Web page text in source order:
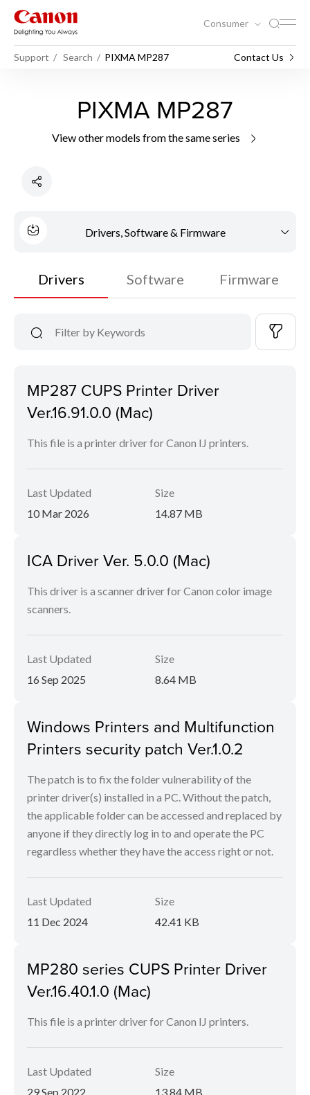
Consumer
Support Search PIXMA MP287 Contact Us
PIXMA MP287
View other models from the same series
Drivers, Software & Firmware
Drivers Software Firmware
MP287 CUPS Printer Driver
Ver.16.91.0.0 (Mac)
This file is a printer driver for Canon IJ printers.
Last Updated
10 Mar 2026
Size
14.87 MB
ICA Driver Ver. 5.0.0 (Mac)
This driver is a scanner driver for Canon color image
scanners.
Last Updated
16 Sep 2025
Size
8.64 MB
Windows Printers and Multifunction
Printers security patch Ver.1.0.2
The patch is to fix the folder vulnerability of the
printer driver(s) installed in a PC. Without the patch,
the applicable folder can be accessed and replaced by
anyone if they directly log in to and operate the PC
regardless whether they have the access right or not.
Last Updated
11 Dec 2024
Size
42.41 KB
MP280 series CUPS Printer Driver
Ver.16.40.1.0 (Mac)
This file is a printer driver for Canon IJ printers.
Last Updated
29 Sep 2022
Size
13.84 MB